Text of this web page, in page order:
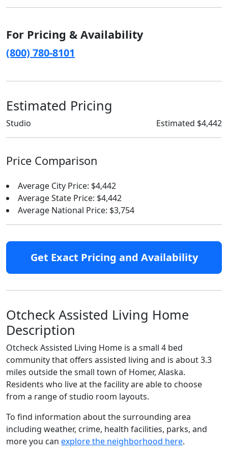
For Pricing & Availability
(800) 780-8101
Estimated Pricing
Studio Estimated $4,442
Price Comparison
Average City Price: $4,442
Average State Price: $4,442
Average National Price: $3,754
Get Exact Pricing and Availability
Otcheck Assisted Living Home
Description
Otcheck Assisted Living Home is a small 4 bed
community that offers assisted living and is about 3.3
miles outside the small town of Homer, Alaska.
Residents who live at the facility are able to choose
from a range of studio room layouts.
To find information about the surrounding area
including weather, crime, health facilities, parks, and
more you can explore the neighborhood here.